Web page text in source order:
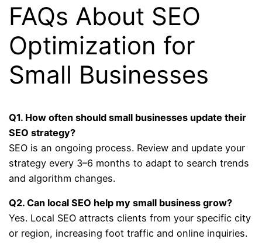
FAQs About SEO
Optimization for
Small Businesses
Q1. How often should small businesses update their
SEO strategy?
SEO is an ongoing process. Review and update your
strategy every 3–6 months to adapt to search trends
and algorithm changes.
Q2. Can local SEO help my small business grow?
Yes. Local SEO attracts clients from your specific city
or region, increasing foot traffic and online inquiries.